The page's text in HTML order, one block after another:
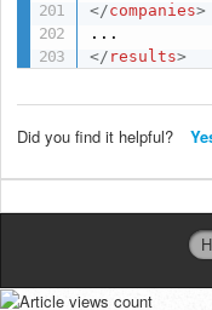
</companies>
</ results>
Did you find it helpful?